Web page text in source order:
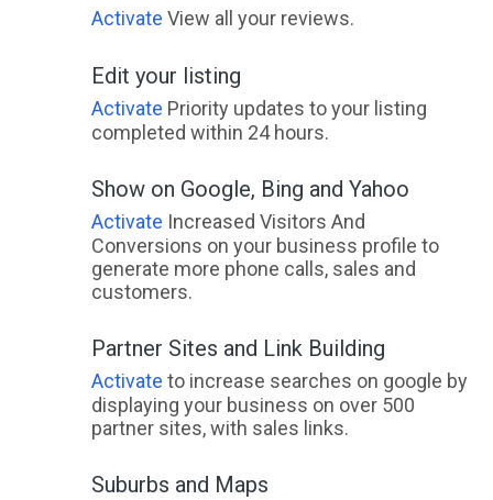
Activate View all your reviews.
Edit your listing
Activate Priority updates to your listing
completed within 24 hours.
Show on Google, Bing and Yahoo
Activate Increased Visitors And
Conversions on your business profile to
generate more phone calls, sales and
customers.
Partner Sites and Link Building
Activate to increase searches on google by
displaying your business on over 500
partner sites, with sales links.
Suburbs and Maps